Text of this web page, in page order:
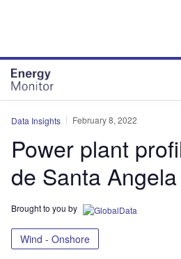
Data Insights February 8, 2022
Power plant
de Santa
Brought to you by
Wind - Onshore